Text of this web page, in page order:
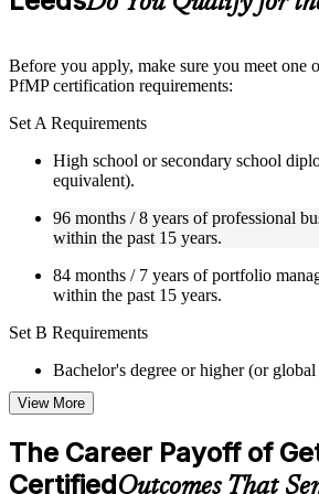
guides, flashcards, or toolkits
Instructor-Led, Practical Learning
Live interactive sessions delivered by
Real-world examples, case
to improve applied understanding
in trainer-led discussions
Training focused on helping learners
Flexible Learning Support in Leeds
Flexible training formats for individual
corporate teams in Leeds
Options include live virtual
self-paced learning, or customized
Learning support designed to help
throughout the training journey
Additional revision, retake, or post-
Before you apply, make sure you meet one
PfMP certification requirements:
Set A Requirements
High school or secondary school
equivalent).
96 months / 8 years of professional
within the past 15 years.
84 months / 7 years of portfolio
within the past 15 years.
Set B Requirements
Bachelor's degree or higher (or
96 months / 8 years of professional
48 months / 4 years of portfolio
within the past 15 years.
View More
The Career Payoff of
CertifiedOutcomes That